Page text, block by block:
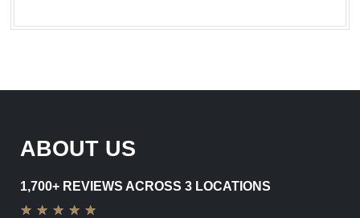
ABOUT US
1,700+ REVIEWS ACROSS 3 LOCATIONS
★ ★ ★ ★ ★